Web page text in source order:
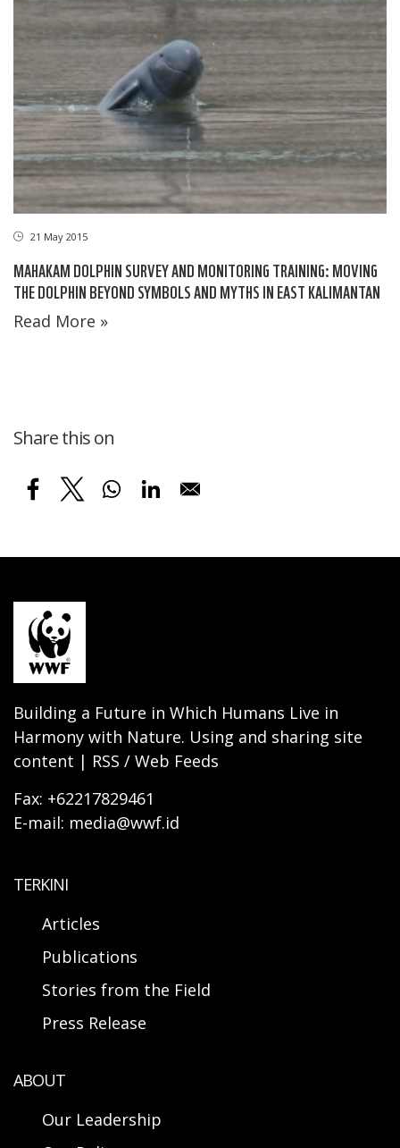
21 May 2015
MAHAKAM DOLPHIN SURVEY AND MONITORING TRAINING: MOVING
THE DOLPHIN BEYOND SYMBOLS AND MYTHS IN EAST KALIMANTAN
Read More »
Share this on
Building a Future in Which Humans Live in
Harmony with Nature. Using and sharing site
content | RSS / Web Feeds
Fax: +62217829461
E-mail: media@wwf.id
TERKINI
Articles
Publications
Stories from the Field
Press Release
ABOUT
Our Leadership